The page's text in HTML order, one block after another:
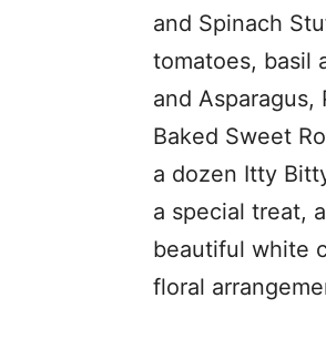
and Spinach
tomatoes, basil
and
Baked Sweet
a dozen Itty
a special treat,
beautiful white
floral